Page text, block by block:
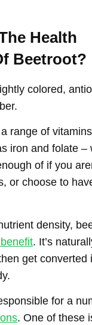
Health
Beetroot?
colored,
range of
iron and folate –
of if you
or choose to
density,
. It’s
get converted
for a
. One of these